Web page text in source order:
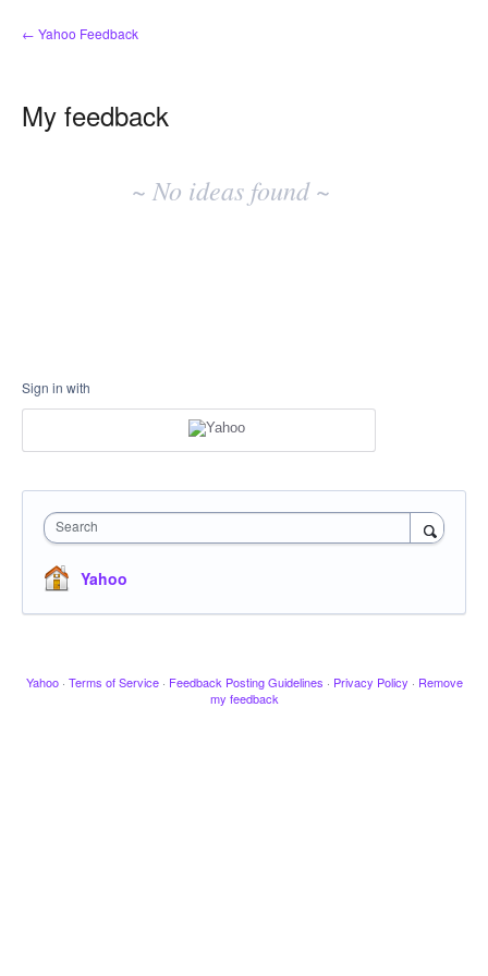
← Yahoo Feedback
My feedback
~ No ideas found ~
Sign in with
Search
Yahoo
Yahoo · Terms of Service · Feedback Posting Guidelines · Privacy Policy · Remove
my feedback